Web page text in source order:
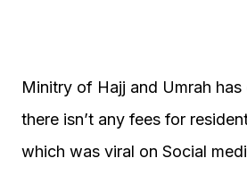
Minitry of Hajj and Umrah
there isn’t any fees for
which was viral on Social